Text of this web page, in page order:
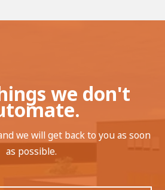
we don't
we will get back to you as soon
as possible.